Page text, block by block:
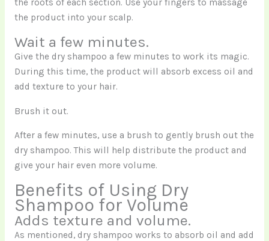
the roots of each section. Use your fingers to massage
the product into your scalp.
Wait a few minutes.
Give the dry shampoo a few minutes to work its magic.
During this time, the product will absorb excess oil and
add texture to your hair.
Brush it out.
After a few minutes, use a brush to gently brush out the
dry shampoo. This will help distribute the product and
give your hair even more volume.
Benefits of Using Dry
Shampoo for Volume
Adds texture and volume.
As mentioned, dry shampoo works to absorb oil and add